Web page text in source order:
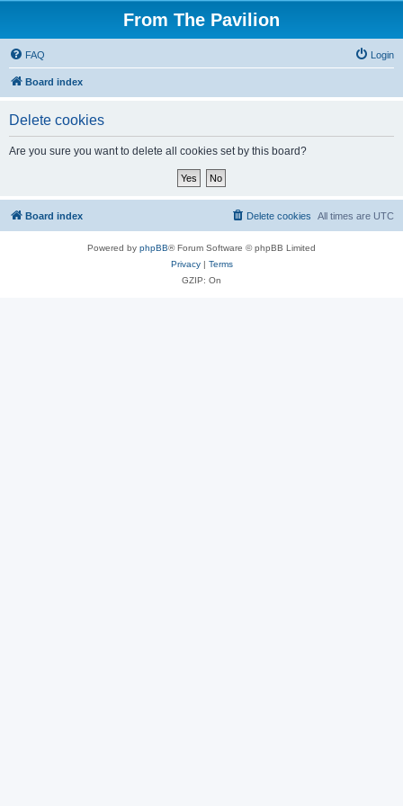
From The Pavilion
FAQ Login
Board index
Delete cookies
Are you sure you want to delete all cookies set by this board?
Board index All times are UTC
Delete cookies
Powered by phpBB® Forum Software © phpBB Limited
Privacy| Terms
GZIP: On